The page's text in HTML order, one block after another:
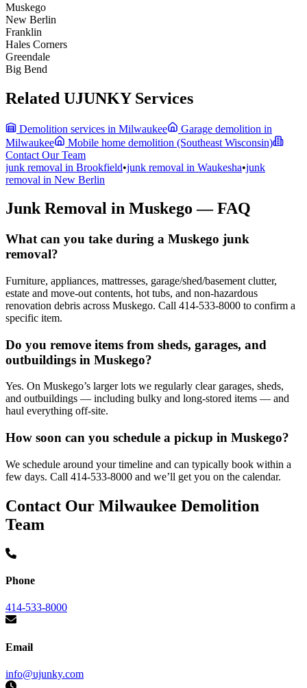
Muskego
New Berlin
Franklin
Hales Corners
Greendale
Big Bend
Related UJUNKY Services
Demolition services in Milwaukee
Garage demolition in
Milwaukee
Mobile home demolition (Southeast Wisconsin)
Contact Our Team
junk removal in Brookfield•junk removal in Waukesha•junk
removal in New Berlin
Junk Removal in Muskego — FAQ
What can you take during a Muskego junk
removal?
Furniture, appliances, mattresses, garage/shed/basement clutter,
estate and move-out contents, hot tubs, and non-hazardous
renovation debris across Muskego. Call 414-533-8000 to confirm a
specific item.
Do you remove items from sheds, garages, and
outbuildings in Muskego?
Yes. On Muskego’s larger lots we regularly clear garages, sheds,
and outbuildings — including bulky and long-stored items — and
haul everything off-site.
How soon can you schedule a pickup in Muskego?
We schedule around your timeline and can typically book within a
few days. Call 414-533-8000 and we’ll get you on the calendar.
Contact Our Milwaukee Demolition
Team
Phone
414-533-8000
Email
info@ujunky.com